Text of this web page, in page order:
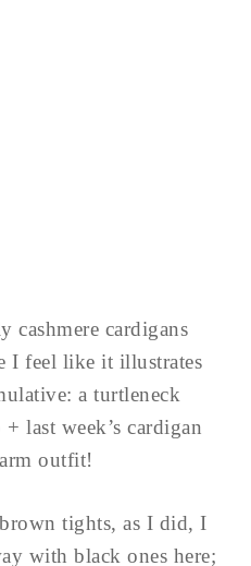
cashmere cardigans
I feel like it illustrates
a turtleneck
last week’s cardigan
outfit!
tights, as I did, I
with black ones here;